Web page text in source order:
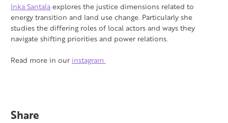
Inka Santalaexplores the justice dimensions related to
energy transition and land use change. Particularly she
studies the differing roles of local actors and ways they
navigate shifting priorities and power relations.
Read more in our instagram
Share